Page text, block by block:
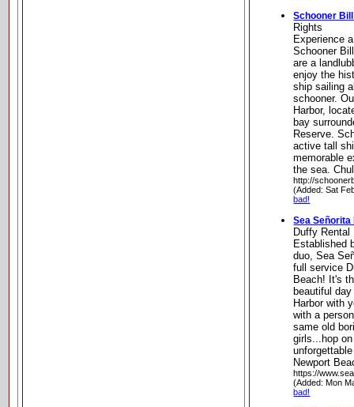
Schooner
Rights
Experience
Schooner
are a
enjoy the
ship sailing
schooner.
Harbor,
bay
Reserve.
active tall
memorable
the sea.
http://
(Added: Sat
bad!
Sea Señorita
Duffy Rental
Established
duo, Sea
full service
Beach! It's
beautiful
Harbor with
with a
same old
girls...hop
Newport
https://
(Added: Mon
bad!